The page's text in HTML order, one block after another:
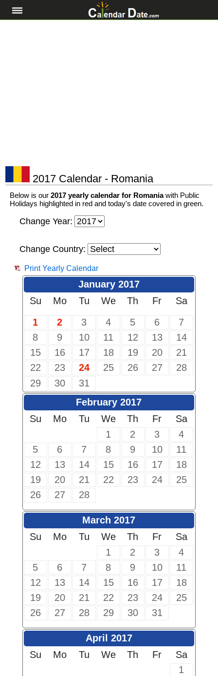
2017 Calendar - Romania
Below is our 2017 yearly calendar for Romaniawith Public
Holidays highlighted in red and today's date covered in green.
Change Year:
Change Country:
Print Yearly Calendar
January 2017
Su
Mo Tu We Th Fr
Sa
1
2 3 4 5 6
7
8
9 10 11 12 13
14
15
16 17 18 19 20
21
22
23 24 25 26 27
28
29
30
31
February 2017
Su
Mo Tu We Th Fr
Sa
1
2 3
4
5
6 7 8 9 10
11
12
13 14 15 16 17
18
19
20 21 22 23 24
25
26
27 28
March 2017
Su
Mo Tu We Th Fr
Sa
1
2 3
4
5
6 7 8 9 10
11
12
13 14 15 16 17
18
19
20 21 22 23 24
25
26
27 28 29 30 31
April 2017
Su
Mo Tu We Th Fr
Sa
1